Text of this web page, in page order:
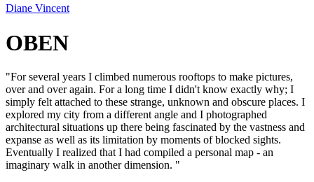
Diane Vincent
OBEN
"For several years I climbed numerous rooftops to make pictures,
over and over again. For a long time I didn't know exactly why; I
simply felt attached to these strange, unknown and obscure places. I
explored my city from a different angle and I photographed
architectural situations up there being fascinated by the vastness and
expanse as well as its limitation by moments of blocked sights.
Eventually I realized that I had compiled a personal map - an
imaginary walk in another dimension. "